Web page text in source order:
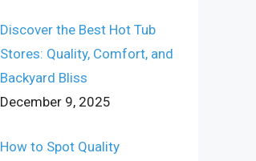
Discover the Best Hot Tub
Stores: Quality, Comfort, and
Backyard Bliss
December 9, 2025
How to Spot Quality